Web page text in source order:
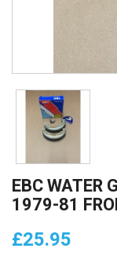
EBC WATER
1979-81
£25.95